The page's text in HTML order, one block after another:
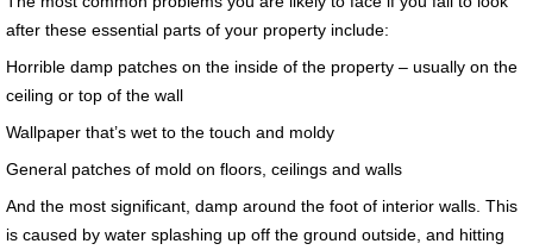
after these essential parts of your property include:
Horrible damp patches on the inside of the property – usually on the
ceiling or top of the wall
Wallpaper that’s wet to the touch and moldy
General patches of mold on floors, ceilings and walls
And the most significant, damp around the foot of interior walls. This
is caused by water splashing up off the ground outside, and hitting